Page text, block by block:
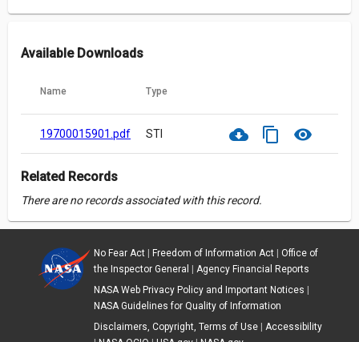
Available Downloads
Name Type
19700015901.pdf STI cloud_download content_copy visibility
Related Records
There are no records associated with this record.
No Fear Act| Freedom of Information Act| Office of
the Inspector General
Agency Financial Reports
NASA Web Privacy Policy and Important Notices
NASA Guidelines for Quality of Information
Disclaimers, Copyright, Terms of Use| Accessibility